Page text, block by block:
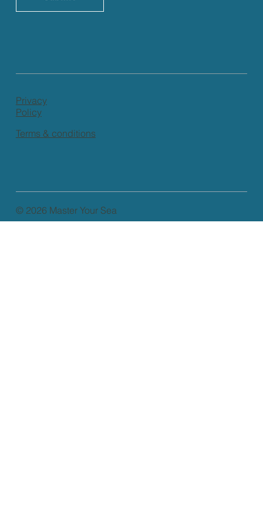
© 2026 Master Your Sea
Privacy
Policy
Terms & conditions